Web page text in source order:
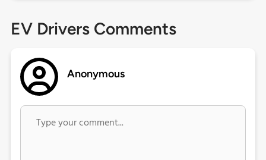
EV Drivers Comments
Anonymous